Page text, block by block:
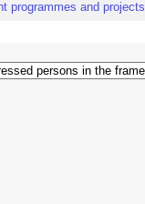
programmes and projects